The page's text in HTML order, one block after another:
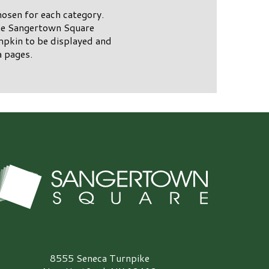
for each category.
Sangertown Square
to be displayed and
Square Logo
8555 Seneca Turnpike